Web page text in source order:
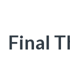
Final